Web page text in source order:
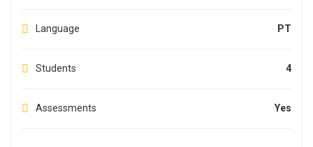
Language PT
Students 4
Assessments Yes